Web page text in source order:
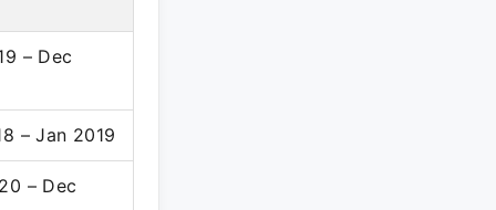
– Dec
– Jan 2019
– Dec